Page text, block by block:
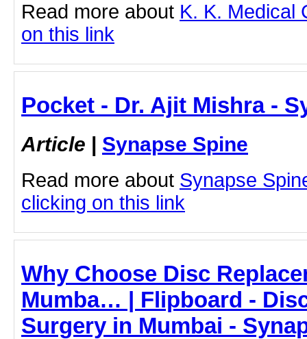
Read more about K. K. Medical
on this link
Pocket - Dr. Ajit Mishra -
Article | Synapse Spine
Read more about Synapse
clicking on this link
Why Choose Disc
Mumba… | Flipboard -
Surgery in Mumbai -